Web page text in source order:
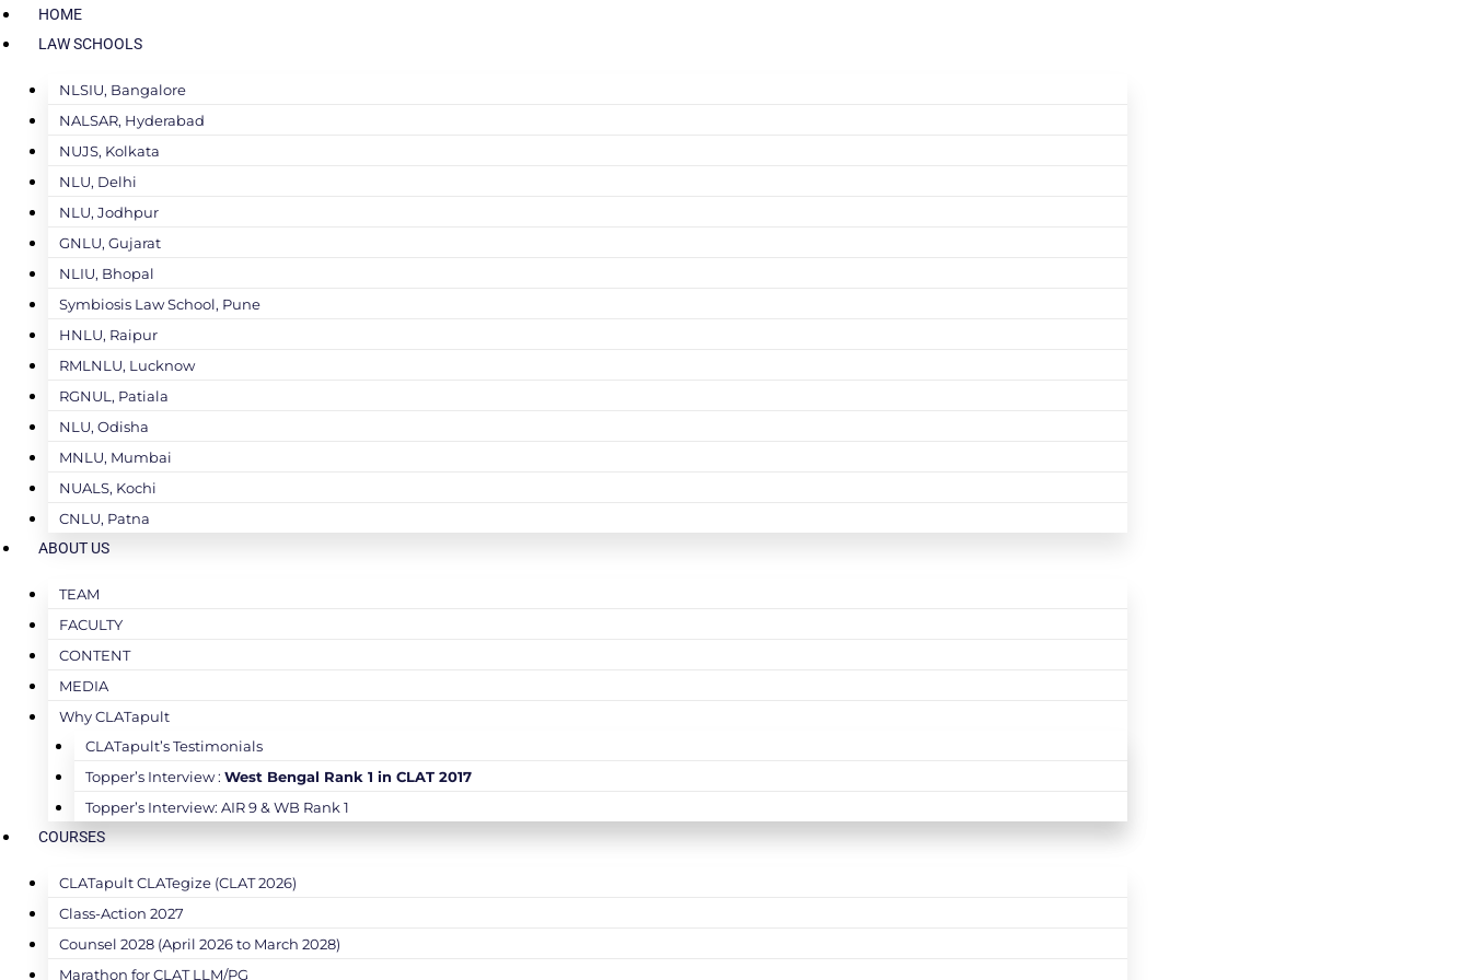
HOME
LAW SCHOOLS
NLSIU, Bangalore
NALSAR, Hyderabad
NUJS, Kolkata
NLU, Delhi
NLU, Jodhpur
GNLU, Gujarat
NLIU, Bhopal
Symbiosis Law School, Pune
HNLU, Raipur
RMLNLU, Lucknow
RGNUL, Patiala
NLU, Odisha
MNLU, Mumbai
NUALS, Kochi
CNLU, Patna
ABOUT US
TEAM
FACULTY
CONTENT
MEDIA
Why CLATapult
CLATapult’s Testimonials
Topper’s Interview : West Bengal Rank 1 in CLAT 2017
Topper’s Interview: AIR 9 & WB Rank 1
COURSES
CLATapult CLATegize (CLAT 2026)
Class-Action 2027
Counsel 2028 (April 2026 to March 2028)
Marathon for CLAT LLM/PG